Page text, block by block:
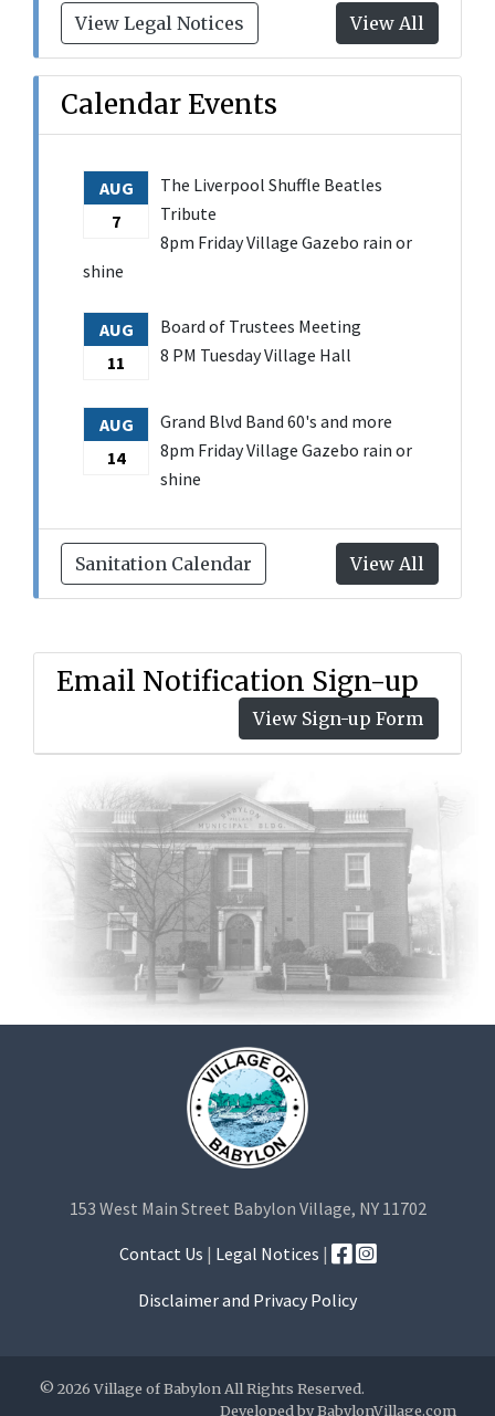
View All
View Legal Notices
Calendar Events
AUG
7
The Liverpool Shuffle Beatles
Tribute
8pm Friday Village Gazebo rain or
shine
AUG
11
Board of Trustees Meeting
8 PM Tuesday Village Hall
AUG
14
Grand Blvd Band 60's and more
8pm Friday Village Gazebo rain or
shine
View All
Sanitation Calendar
Email Notification Sign-up
View Sign-up Form
153 West Main Street Babylon Village, NY 11702
Contact Us | Legal Notices |
Disclaimer and Privacy Policy
© 2026 Village of Babylon All Rights Reserved.
Developed byBabylonVillage.com